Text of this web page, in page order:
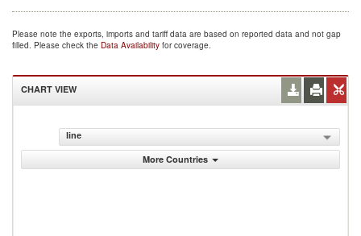
Please note the exports, imports and tariff data are based on reported data and not gap
filled. Please check the Data Availability for coverage.
CHART VIEW
line
More Countries